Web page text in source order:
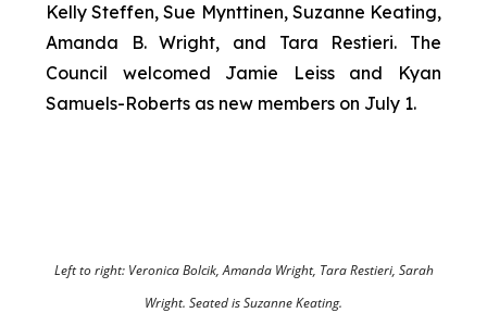
Kelly Steffen, Sue Mynttinen, Suzanne Keating,
Amanda B. Wright, and Tara Restieri. The
Council welcomed Jamie Leiss and Kyan
Samuels-Roberts as new members on July 1.
Left to right: Veronica Bolcik, Amanda Wright, Tara Restieri, Sarah
Wright. Seated is Suzanne Keating.